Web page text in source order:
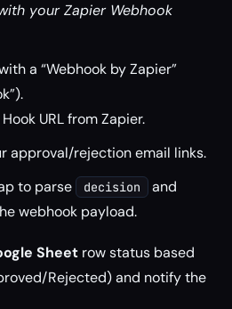
your Zapier Webhook
a “Webhook by Zapier”
URL from Zapier.
approval/rejection email links.
to parse
decision and
webhook payload.
Sheet row status based
Rejected) and notify the